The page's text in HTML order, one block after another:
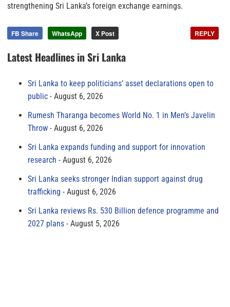
strengthening Sri Lanka’s foreign exchange earnings.
FB Share WhatsApp X Post REPLY
Latest Headlines in Sri Lanka
Sri Lanka to keep politicians’ asset declarations open to
public
August 6, 2026
Rumesh Tharanga becomes World No. 1 in Men’s Javelin
Throw
August 6, 2026
Sri Lanka expands funding and support for innovation
research
August 6, 2026
Sri Lanka seeks stronger Indian support against drug
trafficking
August 6, 2026
Sri Lanka reviews Rs. 530 Billion defence programme and
2027 plans
August 5, 2026